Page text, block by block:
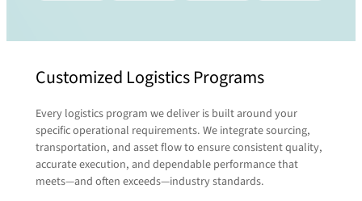
Do you have pallets that need
to be moved? We’ll take care
of that!
When it comes to transporting or relocating
pallets, we tap into the expertise of our sister
Do you need to speak with a
pallet expert? We’re waiting to
here from you!
Contact us today and a representative will be
in touch with you shortly.
Customized Logistics Programs
Every logistics program we deliver is built around your
specific operational requirements. We integrate sourcing,
transportation, and asset flow to ensure consistent quality,
accurate execution, and dependable performance that
meets—and often exceeds—industry standards.